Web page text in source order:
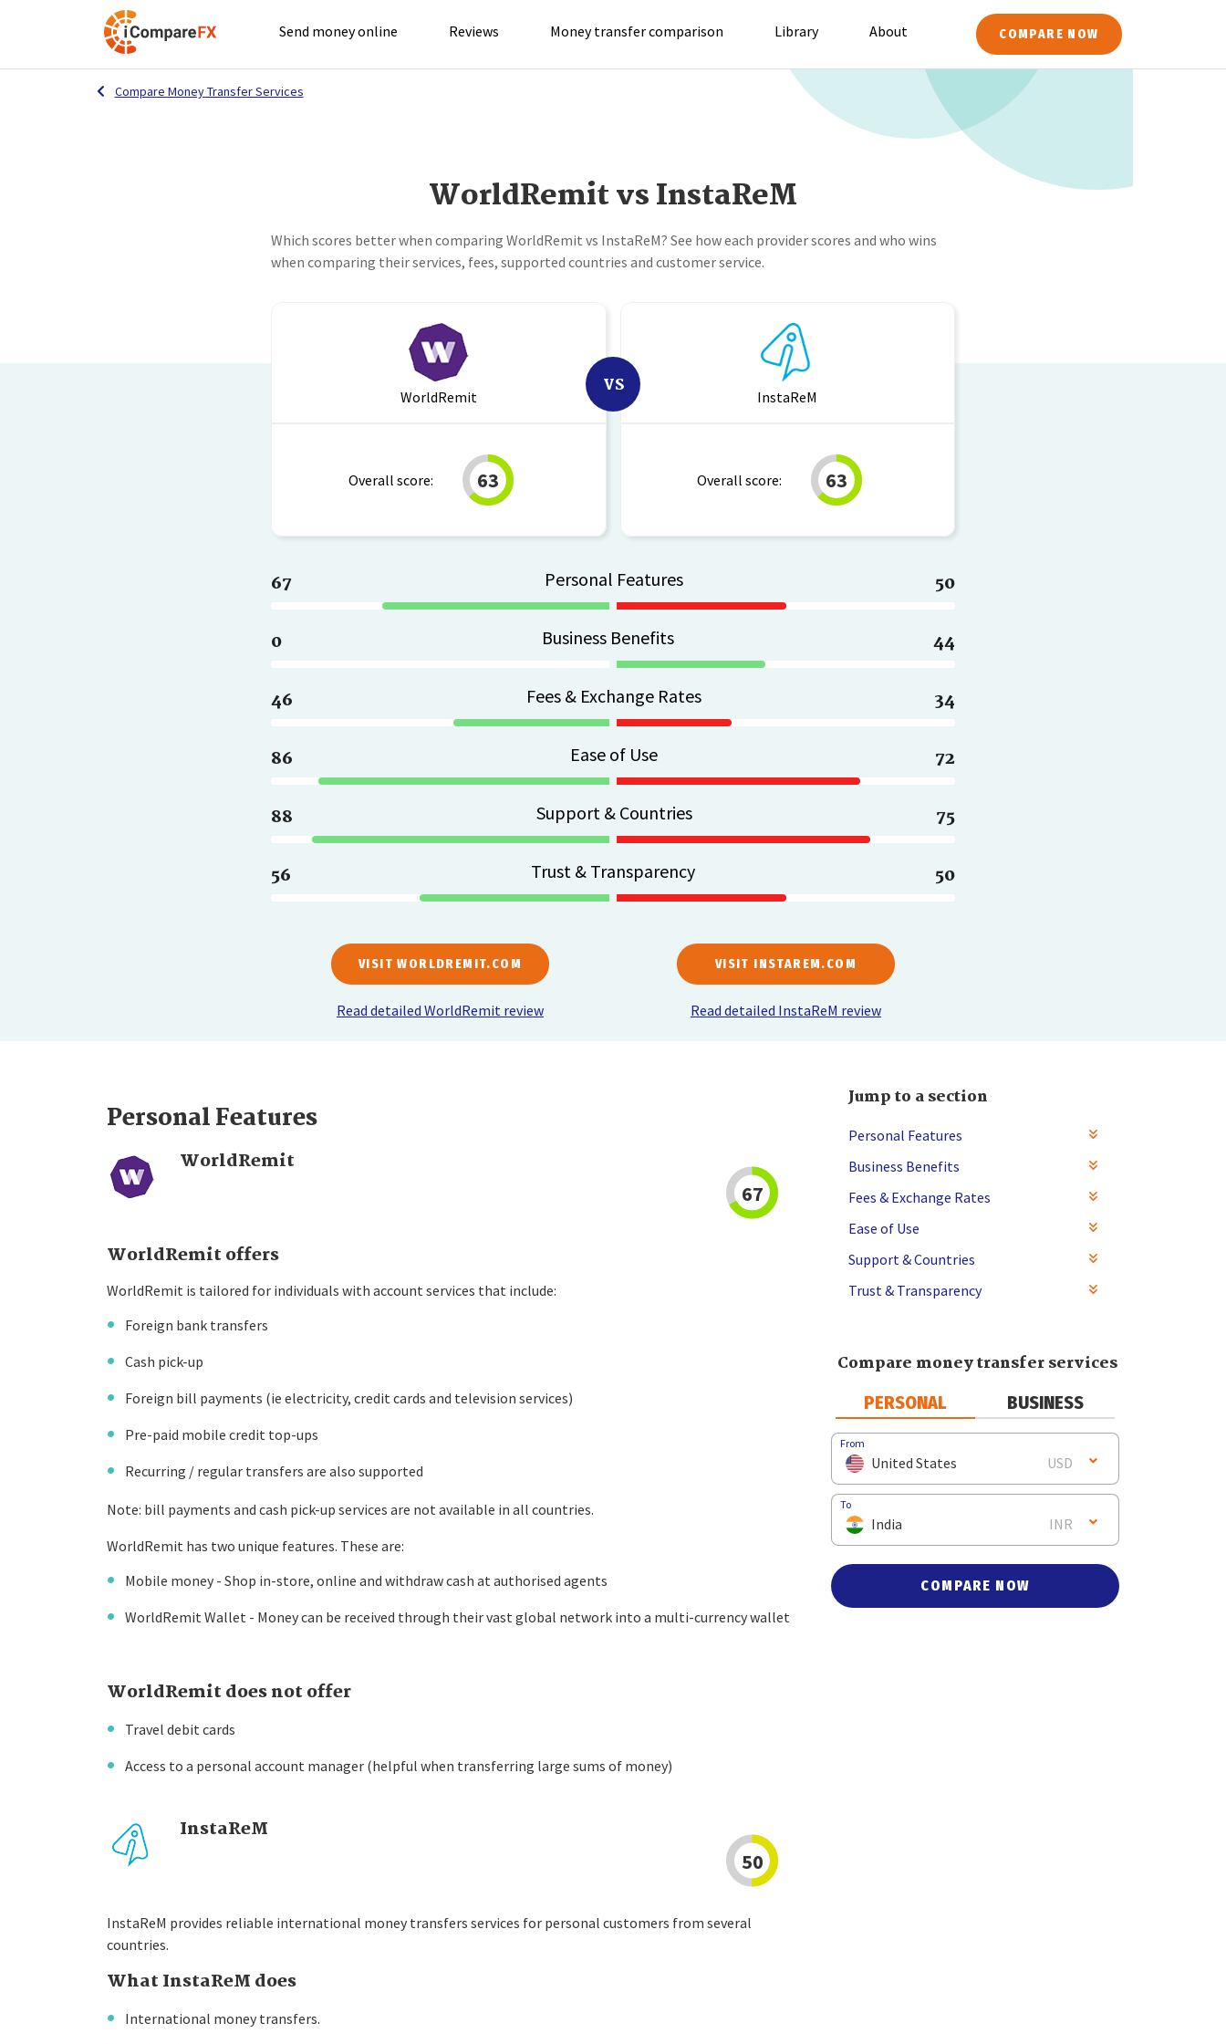
Send money online Reviews Money transfer comparison Library About COMPARE NOW
Compare Money Transfer Services
WorldRemit vs InstaReM
Which scores better when comparing WorldRemit vs InstaReM? See how each provider scores and who wins
when comparing their services, fees, supported countries and customer service.
WorldRemit
Overall score: 63
VS InstaReM
Overall score: 63
67 Personal Features 50
0 Business Benefits 44
46 Fees & Exchange Rates 34
86 Ease of Use 72
88 Support & Countries 75
56 Trust & Transparency 50
VISIT WORLDREMIT.COM
Read detailed WorldRemit review
VISIT INSTAREM.COM
Read detailed InstaReM review
Jump to a section
Personal Features
Business Benefits
Fees & Exchange Rates
Ease of Use
Support & Countries
Trust & Transparency
Compare money transfer services
PERSONAL BUSINESS
From
United States USD
To
India INR
COMPARE NOW
Personal Features
WorldRemit
67
WorldRemit offers
WorldRemit is tailored for individuals with account services that include:
Foreign bank transfers
Cash pick-up
Foreign bill payments (ie electricity, credit cards and television services)
Pre-paid mobile credit top-ups
Recurring / regular transfers are also supported
Note: bill payments and cash pick-up services are not available in all countries.
WorldRemit has two unique features. These are:
Mobile money - Shop in-store, online and withdraw cash at authorised agents
WorldRemit Wallet - Money can be received through their vast global network into a multi-currency wallet
WorldRemit does not offer
Travel debit cards
Access to a personal account manager (helpful when transferring large sums of money)
InstaReM
50
InstaReM provides reliable international money transfers services for personal customers from several
countries.
What InstaReM does
International money transfers.